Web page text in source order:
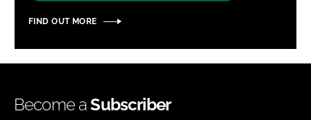
FIND OUT MORE
Become aSubscriber